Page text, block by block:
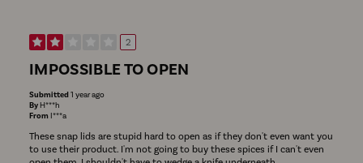
2
IMPOSSIBLE TO OPEN
Submitted1 year ago
By H***h
From I***a
These snap lids are stupid hard to open as if they don't even want you
to use their product. I'm not going to buy these spices if I can't even